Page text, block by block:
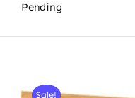
Pending
Sale!